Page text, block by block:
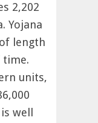
2,202
Yojana
length
time.
units,
well